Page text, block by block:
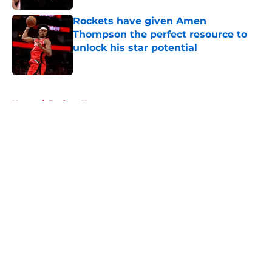
Rockets have given Amen
Thompson the perfect resource to
unlock his star potential
Home / Rockets News